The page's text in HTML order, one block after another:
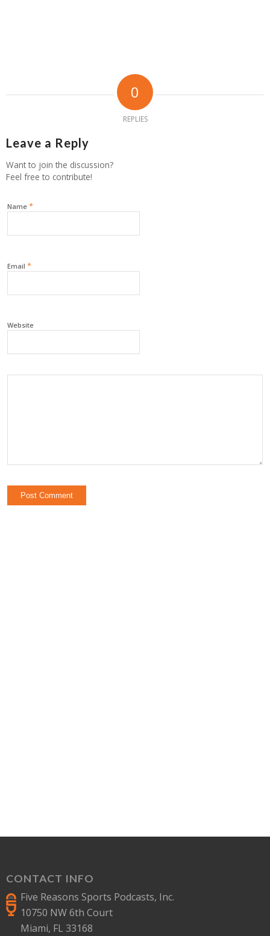
0
REPLIES
Leave a Reply
Want to join the discussion?
Feel free to contribute!
Name *
Email *
Website
CONTACT INFO
Five Reasons Sports Podcasts, Inc.
10750 NW 6th Court
Miami, FL 33168